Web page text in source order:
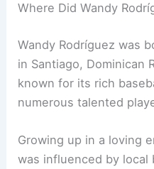
Where Did Wandy
Wandy Rodríguez was
in Santiago, Dominican
known for its rich
numerous talented
Growing up in a loving
was influenced by local